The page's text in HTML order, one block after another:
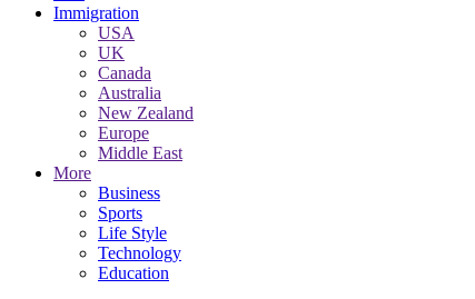
Immigration
USA
UK
Canada
Australia
New Zealand
Europe
Middle East
More
Business
Sports
Life Style
Technology
Education